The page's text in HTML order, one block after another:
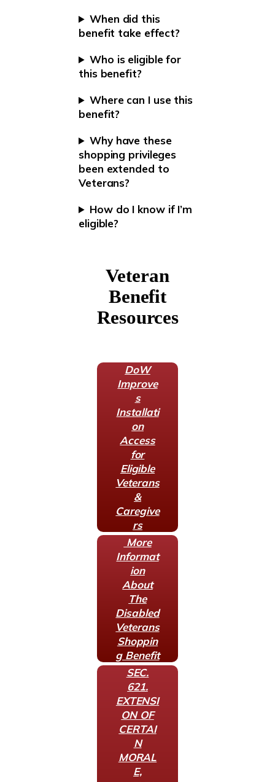
When did this
benefit take effect?
Who is eligible for
this benefit?
Where can I use this
benefit?
Why have these
shopping privileges
been extended to
Veterans?
How do I know if I’m
eligible?
Veteran
Benefit
Resources
DoW
Improve
s
Installati
on
Access
for
Eligible
Veterans
&
Caregive
rs
More
Informat
ion
About
The
Disabled
Veterans
Shoppin
g Benefit
SEC.
621.
EXTENSI
ON OF
CERTAI
N
MORAL
E,